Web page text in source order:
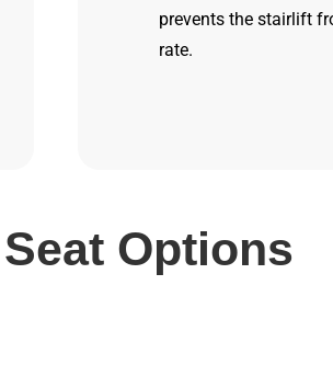
prevents the stairlift
rate.
Options